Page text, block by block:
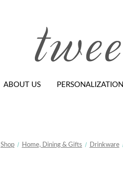
ABOUT US PERSONALIZATION
Shop Home, Dining & Gifts Drinkware